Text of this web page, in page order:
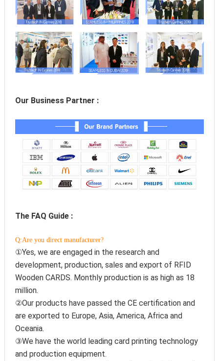
Our Business Partner :
The FAQ Guide :
Q:Are you direct manufacturer?
①Yes, we are engaged in the research and
development, production, sales and export of
Wooden CARDS. Monthly production is as high as 18
million.
②Our products have passed the CE certification and
are exported to Europe, Asia, America, Africa and
Oceania.
③We have the world leading card printing technology
and production equipment.